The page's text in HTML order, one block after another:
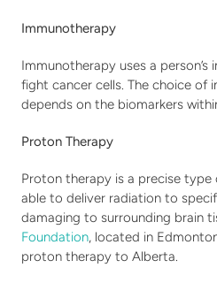
Immunotherapy
Immunotherapy uses a
fight cancer cells. The choice of
depends on the biomarkers
Proton Therapy
Proton therapy is a precise
able to deliver radiation to
damaging to surrounding brain
Foundation, located in
proton therapy to Alberta.